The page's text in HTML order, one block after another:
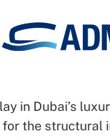
in Dubai’s
the structural